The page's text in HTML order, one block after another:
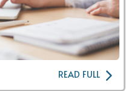
READ FULL